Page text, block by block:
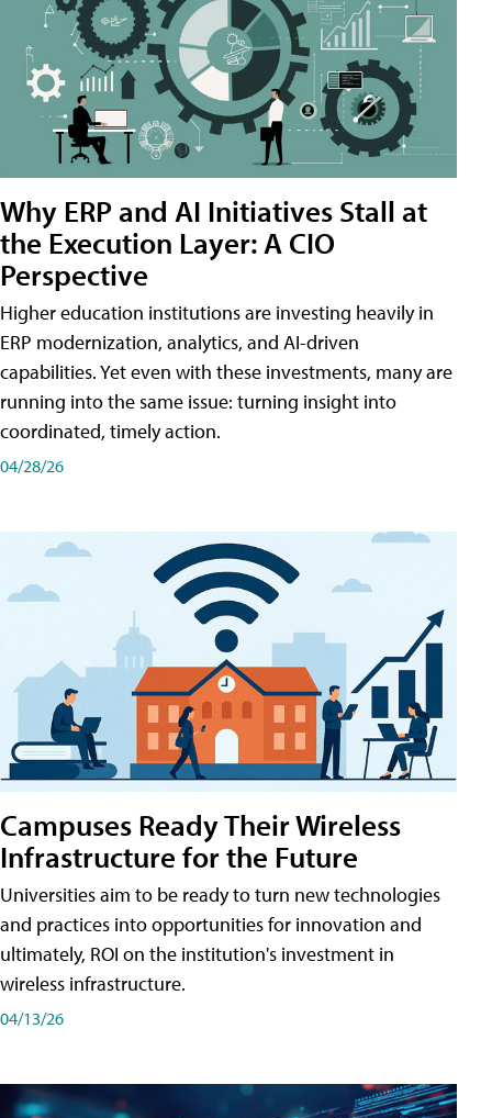
Why ERP and AI Initiatives Stall at
the Execution Layer: A CIO
Perspective
Higher education institutions are investing heavily in
ERP modernization, analytics, and AI-driven
capabilities. Yet even with these investments, many are
running into the same issue: turning insight into
coordinated, timely action.
04/28/26
Campuses Ready Their Wireless
Infrastructure for the Future
Universities aim to be ready to turn new technologies
and practices into opportunities for innovation and
ultimately, ROI on the institution's investment in
wireless infrastructure.
04/13/26